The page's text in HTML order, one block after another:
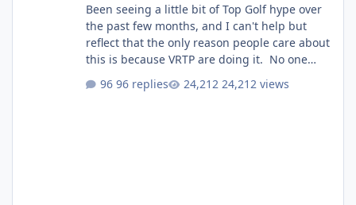
Been seeing a little bit of Top Golf hype over
the past few months, and I can't help but
reflect that the only reason people care about
this is because VRTP are doing it. No one
GC Wake Park opened with barely a mention,
96 replies 24,212 views